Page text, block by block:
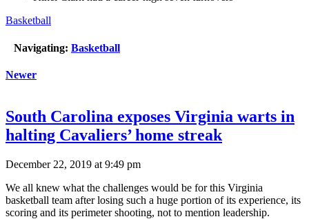
Basketball
Navigating: Basketball
Newer
South Carolina exposes Virginia warts in
halting Cavaliers’ home streak
December 22, 2019 at 9:49 pm
We all knew what the challenges would be for this Virginia
basketball team after losing such a huge portion of its experience, its
scoring and its perimeter shooting, not to mention leadership.